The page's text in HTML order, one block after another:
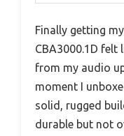
Finally getting
CBA3000.1D
from my audio
moment I
solid, rugged
durable but not